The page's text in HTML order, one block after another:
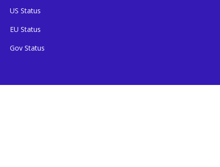
US Status
EU Status
Gov Status